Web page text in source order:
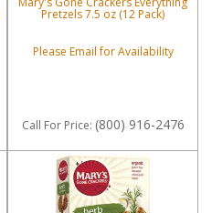
Pretzels 7.5 oz (12 Pack)
Please Email for Availability
Call For Price: (800) 916-2476